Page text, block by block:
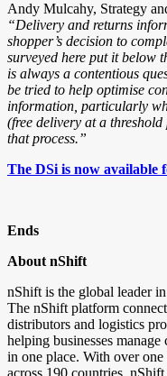
Andy Mulcahy, Strategy
“Delivery and returns
shopper’s decision to
surveyed here put it below
is always a contentious
be tried to help optimise
information, particularly
(free delivery at a
that process.”
The DSi is now
Ends
About nShift
nShift is the global leader
The nShift platform
distributors and logistics
helping businesses
in one place. With over
across 190 countries,